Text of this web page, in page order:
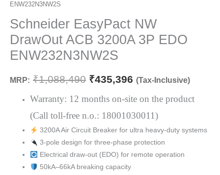
ENW232N3NW2S
Schneider EasyPact NW
DrawOut ACB 3200A 3P EDO
ENW232N3NW2S
MRP: ₹1,088,490
was:
₹1,088,490.
₹435,396
is:
₹435,396.
(Tax-Inclusive)
Warranty: 12 months on-site on the product
(Call toll-free n.o.: 18001030011)
3200A Air Circuit Breaker for ultra heavy-duty systems
3-pole design for three-phase protection
Electrical draw-out (EDO) for remote operation
50kA–66kA breaking capacity
NW
DrawOut
3200A
3P
ENW232N3NW2S